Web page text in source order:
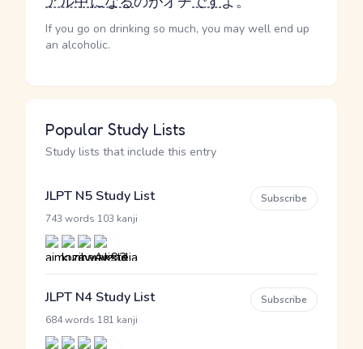
If you go on drinking so much, you may well end up
an alcoholic.
Popular Study Lists
Study lists that include this entry
JLPT N5 Study List
743 words 103 kanji
Subscribe
JLPT N4 Study List
684 words 181 kanji
Subscribe